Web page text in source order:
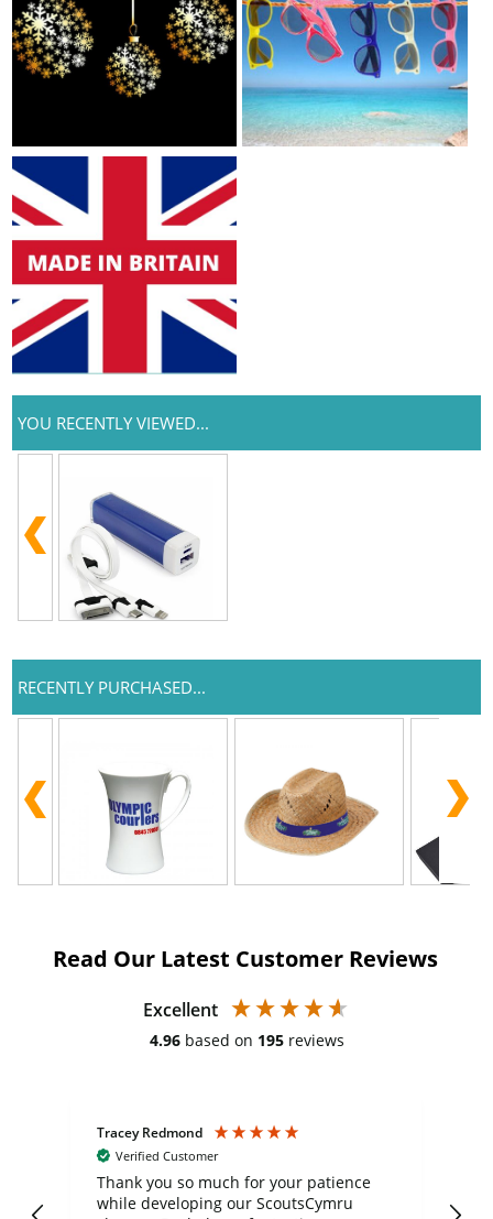
YOU RECENTLY VIEWED...
RECENTLY PURCHASED...
Read Our Latest Customer Reviews
Excellent
4.96 based on 195 reviews
Tracey Redmond
Verified Customer
Thank you so much for your patience
while developing our ScoutsCymru